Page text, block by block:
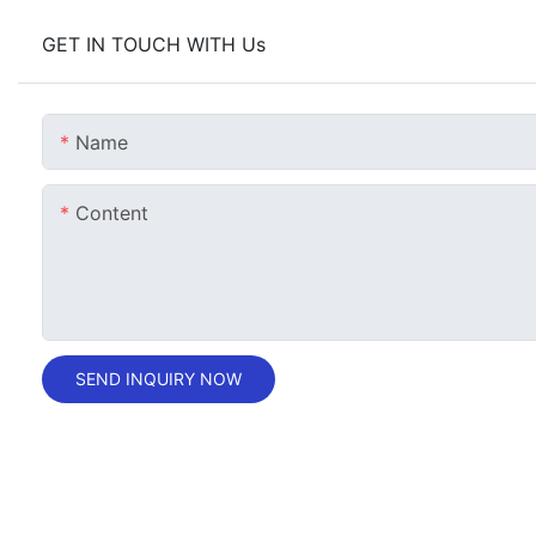
GET IN TOUCH WITH Us
Name
Content
SEND INQUIRY NOW